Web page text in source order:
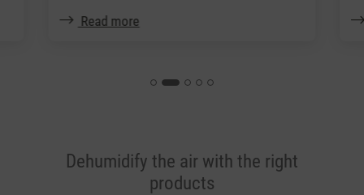
Read more
Dehumidify the air with the right
products